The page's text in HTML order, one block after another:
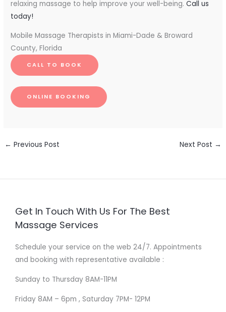
relaxing massage to help improve your well-being.Call us
today!
Mobile Massage Therapists in Miami-Dade & Broward
County, Florida
CALL TO BOOK
ONLINE BOOKING
← Previous Post Next Post →
Get In Touch With Us For The Best
Massage Services
Schedule your service on the web 24/7. Appointments
and booking with representative available :
Sunday to Thursday 8AM-11PM
Friday 8AM – 6pm , Saturday 7PM- 12PM